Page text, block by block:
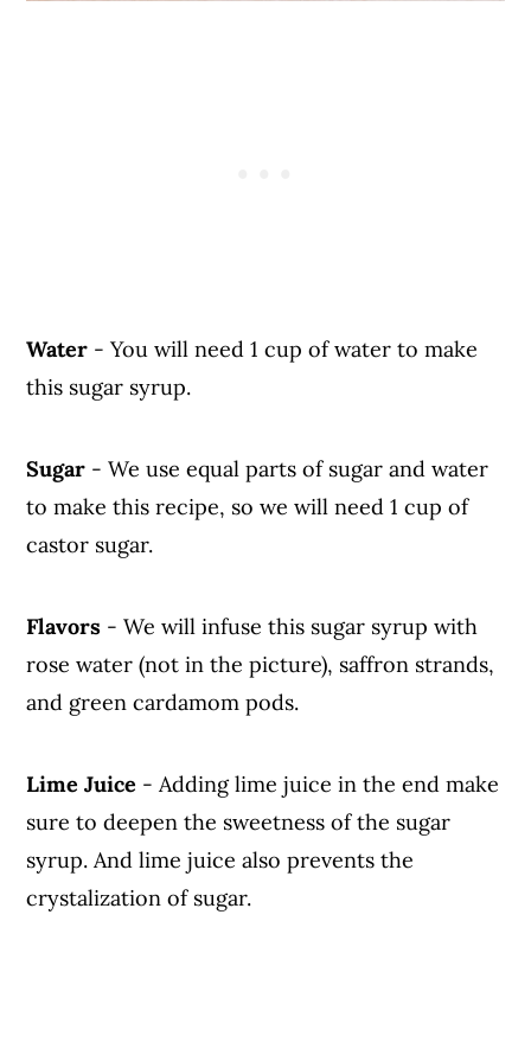
Water - You will need 1 cup of water to make
this sugar syrup.
Sugar - We use equal parts of sugar and water
to make this recipe, so we will need 1 cup of
castor sugar.
Flavors - We will infuse this sugar syrup with
rose water (not in the picture), saffron strands,
and green cardamom pods.
Lime Juice - Adding lime juice in the end make
sure to deepen the sweetness of the sugar
syrup. And lime juice also prevents the
crystalization of sugar.